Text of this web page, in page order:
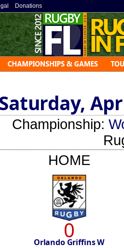
» Donations »
Championship:
HOME
0
Orlando Griffins W